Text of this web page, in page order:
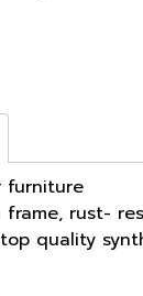
furniture
frame, rust-
quality